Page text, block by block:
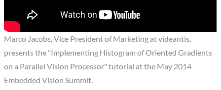
Marco Jacobs, Vice President of Marketing at videantis,
presents the "Implementing Histogram of Oriented Gradients
on a Parallel Vision Processor" tutorial at the May 2014
Embedded Vision Summit.